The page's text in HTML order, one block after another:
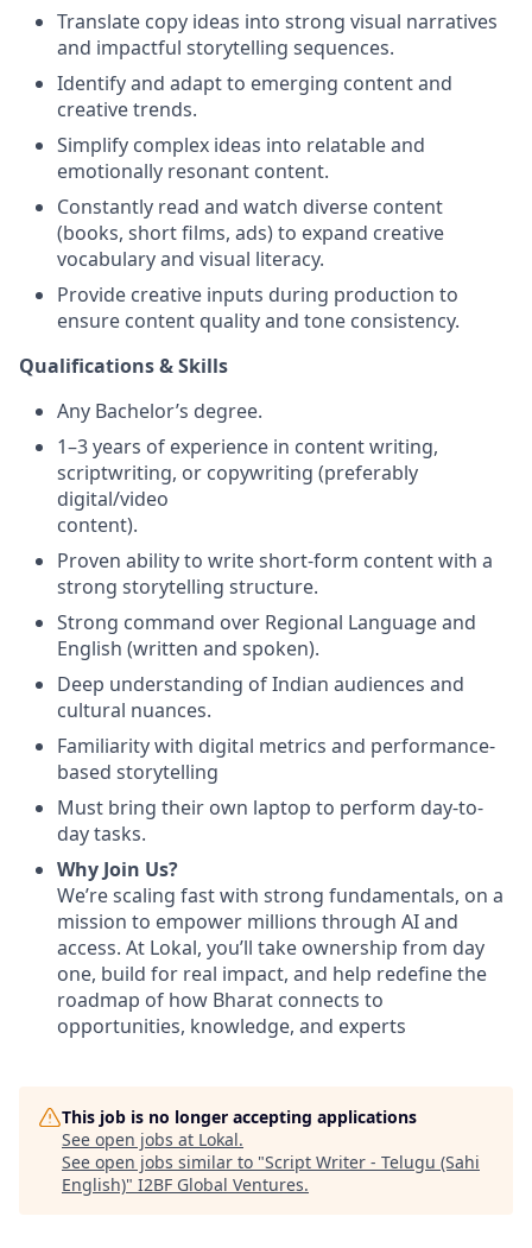
Translate copy ideas into strong visual narratives
and impactful storytelling sequences.
Identify and adapt to emerging content and
creative trends.
Simplify complex ideas into relatable and
emotionally resonant content.
Constantly read and watch diverse content
(books, short films, ads) to expand creative
vocabulary and visual literacy.
Provide creative inputs during production to
ensure content quality and tone consistency.
Qualifications & Skills
Any Bachelor’s degree.
1–3 years of experience in content writing,
scriptwriting, or copywriting (preferably
digital/video
content).
Proven ability to write short-form content with a
strong storytelling structure.
Strong command over Regional Language and
English (written and spoken).
Deep understanding of Indian audiences and
cultural nuances.
Familiarity with digital metrics and performance-
based storytelling
Must bring their own laptop to perform day-to-
day tasks.
Why Join Us?
We’re scaling fast with strong fundamentals, on a
mission to empower millions through AI and
access. At Lokal, you’ll take ownership from day
one, build for real impact, and help redefine the
roadmap of how Bharat connects to
opportunities, knowledge, and experts
This job is no longer accepting applications
See open jobs at Lokal.
See open jobs similar to "Script Writer - Telugu (Sahi
English)" I2BF Global Ventures.